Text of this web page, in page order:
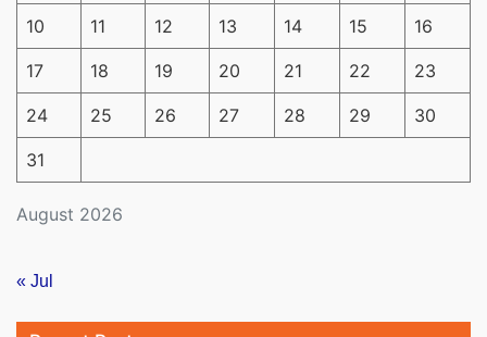
August 2026
10 11 12 13 14 15 16
17 18 19 20 21 22 23
24 25 26 27 28 29 30
31
« Jul